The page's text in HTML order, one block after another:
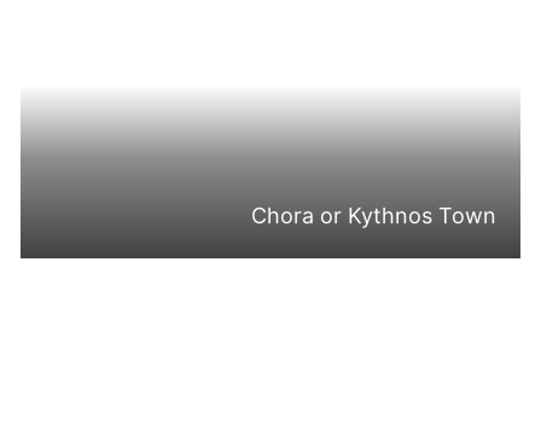
Chora or Kythnos Town